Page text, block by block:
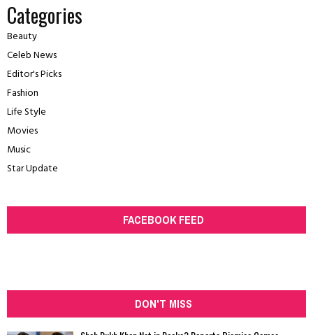
Categories
Beauty
Celeb News
Editor's Picks
Fashion
Life Style
Movies
Music
Star Update
FACEBOOK FEED
DON'T MISS